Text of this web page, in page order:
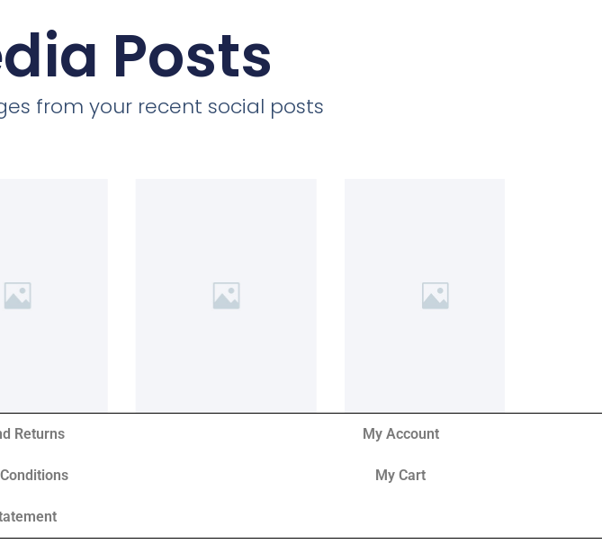
Posts
from your recent social posts
Returns My Account
My Cart